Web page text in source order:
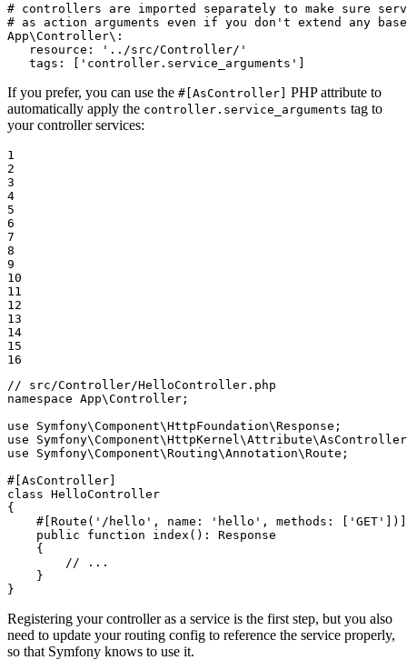
# controllers are imported separately to make sure
# as action arguments even if you don't extend any
App\Controller\:
resource:
'../src/Controller/'
tags:
['controller.service_arguments']
If you prefer, you can use the #[AsController]
PHP attribute to
automatically apply the controller.service_arguments tag to
your controller services:
1
2
3
4
5
6
7
8
9
10
11
12
13
14
15
16
// src/Controller/HelloController.php
namespace App\Controller ;
use
Symfony\Component\HttpFoundation\Response
use
Symfony\Component\HttpKernel \Attribute\AsController
use
Symfony\Component\Routing\Annotation\Route ;
#[AsController]
class HelloController
{
#[Route('/hello', name: 'hello', methods: ['GET'])]
public
function index () : Response
{
// ...
    }
}
Registering your controller as a service is the first step, but you also
need to update your routing config to reference the service properly,
so that Symfony knows to use it.